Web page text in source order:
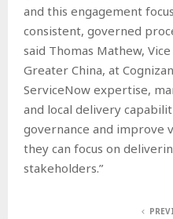
and this engagement
consistent, governed
said Thomas Mathew,
Greater China, at
ServiceNow expertise,
and local delivery
governance and improve
they can focus on
stakeholders.”